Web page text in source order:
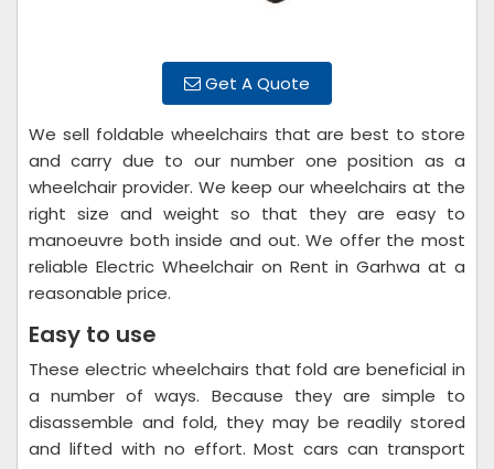
Get A Quote
We sell foldable wheelchairs that are best to store
and carry due to our number one position as a
wheelchair provider. We keep our wheelchairs at the
right size and weight so that they are easy to
manoeuvre both inside and out. We offer the most
reliable Electric Wheelchair on Rent in Garhwa at a
reasonable price.
Easy to use
These electric wheelchairs that fold are beneficial in
a number of ways. Because they are simple to
disassemble and fold, they may be readily stored
and lifted with no effort. Most cars can transport